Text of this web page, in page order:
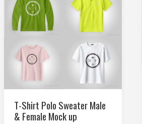
T-Shirt Polo Sweater Male
& Female Mock up